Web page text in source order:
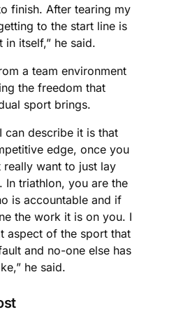
finish. After tearing my
to the start line is
in itself,” he said.
a team environment
the freedom that
sport brings.
can describe it is that
edge, once you
really want to just lay
In triathlon, you are the
is accountable and if
the work it is on you. I
aspect of the sport that
and no-one else has
he said.